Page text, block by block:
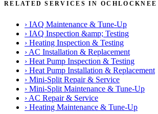
RELATED SERVICES IN OCHLOCKNEE
› IAQ Maintenance & Tune-Up
› IAQ Inspection &amp; Testing
› Heating Inspection & Testing
› AC Installation & Replacement
› Heat Pump Inspection & Testing
› Heat Pump Installation & Replacement
› Mini-Split Repair & Service
› Mini-Split Maintenance & Tune-Up
› AC Repair & Service
› Heating Maintenance & Tune-Up